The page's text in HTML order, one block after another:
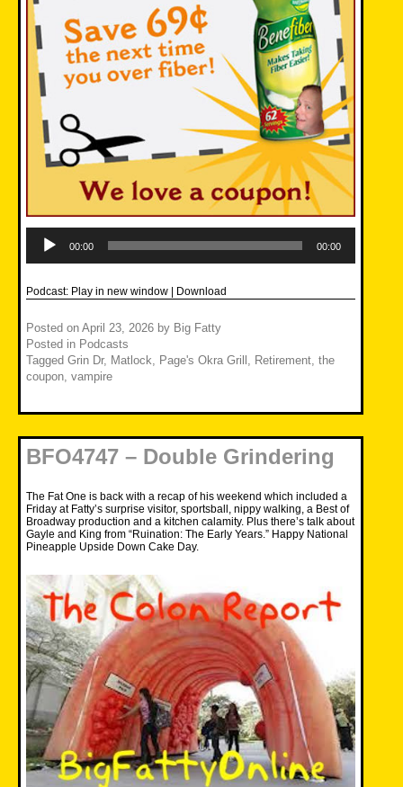
Player
00:00 00:00
Podcast: Play in new window | Download
Posted on April 23, 2026 by Big Fatty
Posted in Podcasts
Tagged Grin Dr, Matlock Page's Okra Grill Retirement the
coupon vampire
BFO4747 – Double Grindering
The Fat One is back with a recap of his weekend which included a
Friday at Fatty’s surprise visitor, sportsball, nippy walking, a Best of
Broadway production and a kitchen calamity. Plus there’s talk about
Gayle and King from “Ruination: The Early Years.” Happy National
Pineapple Upside Down Cake Day.